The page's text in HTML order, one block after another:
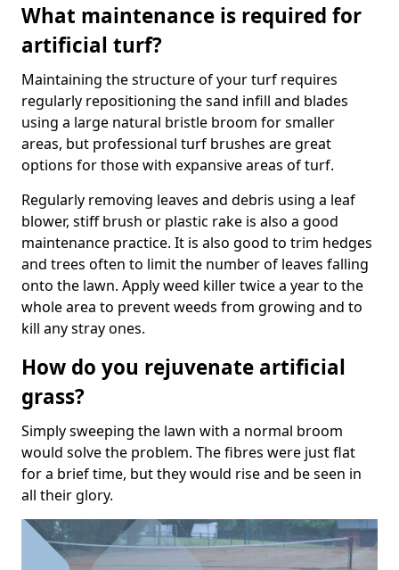
What maintenance is required for
artificial turf?
Maintaining the structure of your turf requires
regularly repositioning the sand infill and blades
using a large natural bristle broom for smaller
areas, but professional turf brushes are great
options for those with expansive areas of turf.
Regularly removing leaves and debris using a leaf
blower, stiff brush or plastic rake is also a good
maintenance practice. It is also good to trim hedges
and trees often to limit the number of leaves falling
onto the lawn. Apply weed killer twice a year to the
whole area to prevent weeds from growing and to
kill any stray ones.
How do you rejuvenate artificial
grass?
Simply sweeping the lawn with a normal broom
would solve the problem. The fibres were just flat
for a brief time, but they would rise and be seen in
all their glory.